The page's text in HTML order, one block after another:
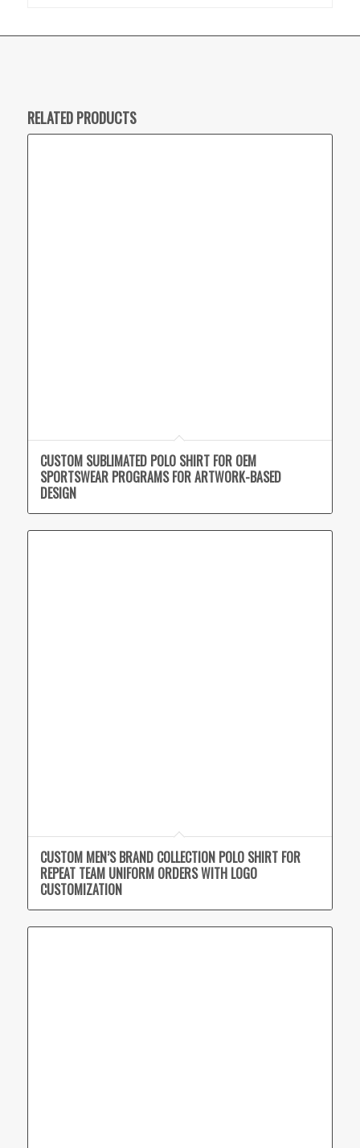
RELATED PRODUCTS
CUSTOM SUBLIMATED POLO SHIRT FOR OEM
SPORTSWEAR PROGRAMS FOR ARTWORK-BASED
DESIGN
CUSTOM MEN’S BRAND COLLECTION POLO SHIRT FOR
REPEAT TEAM UNIFORM ORDERS WITH LOGO
CUSTOMIZATION